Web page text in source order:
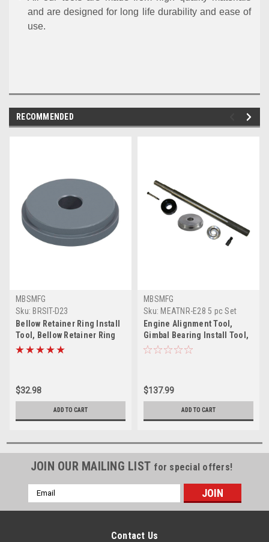
and are designed for long life durability and ease of
use.
RECOMMENDED
MBSMFG
Sku: BRSIT-D23
Bellow Retainer Ring Install
Tool, Bellow Retainer Ring
Sleeve Installer for
$32.98
ADD TO CART
MBSMFG
Sku: MEATNR-E28 5 pc Set
(Alum)
Engine Alignment Tool,
Gimbal Bearing Install Tool,
Seal Bellow Tool Set, Hinge
Joints Bellows SX, OMC
Cobra
$137.99
ADD TO CART
JOIN OUR MAILING LIST for special offers!
Email
Address
Contact Us